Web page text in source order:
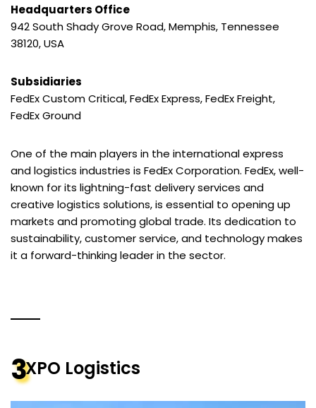
Headquarters Office
942 South Shady Grove Road, Memphis, Tennessee
38120, USA
Subsidiaries
FedEx Custom Critical, FedEx Express, FedEx Freight,
FedEx Ground
One of the main players in the international express
and logistics industries is FedEx Corporation. FedEx, well-
known for its lightning-fast delivery services and
creative logistics solutions, is essential to opening up
markets and promoting global trade. Its dedication to
sustainability, customer service, and technology makes
it a forward-thinking leader in the sector.
3XPO Logistics